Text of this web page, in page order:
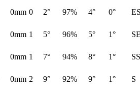
0mm 0 2° 97% 4° 0°
0mm 1 5° 96% 5° 1°
0mm 1 7° 94% 8° 1°
0mm 2 9° 92% 9° 1° S